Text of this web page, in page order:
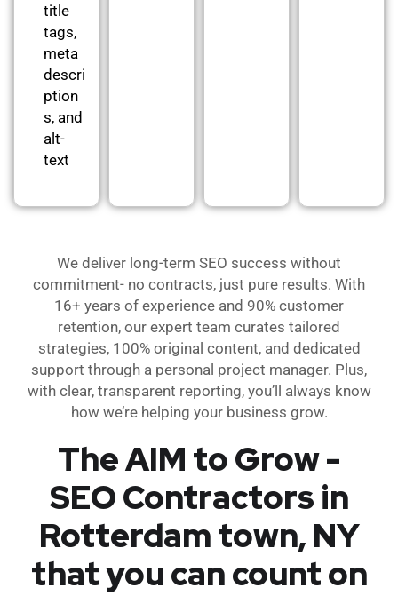
title
tags,
meta
descri
ption
s, and
alt-
text
We deliver long-term SEO success without
commitment- no contracts, just pure results. With
16+ years of experience and 90% customer
retention, our expert team curates tailored
strategies, 100% original content, and dedicated
support through a personal project manager. Plus,
with clear, transparent reporting, you’ll always know
how we’re helping your business grow.
The AIM to Grow -
SEO Contractors in
Rotterdam town, NY
that you can count on